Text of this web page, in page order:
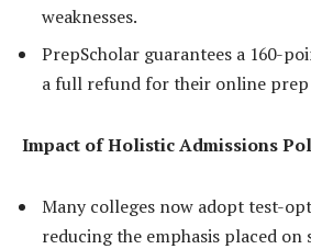
weaknesses.
PrepScholar guarantees a 160-
a full refund for their online
Impact of Holistic Admissions
Many colleges now adopt test-
reducing the emphasis placed on